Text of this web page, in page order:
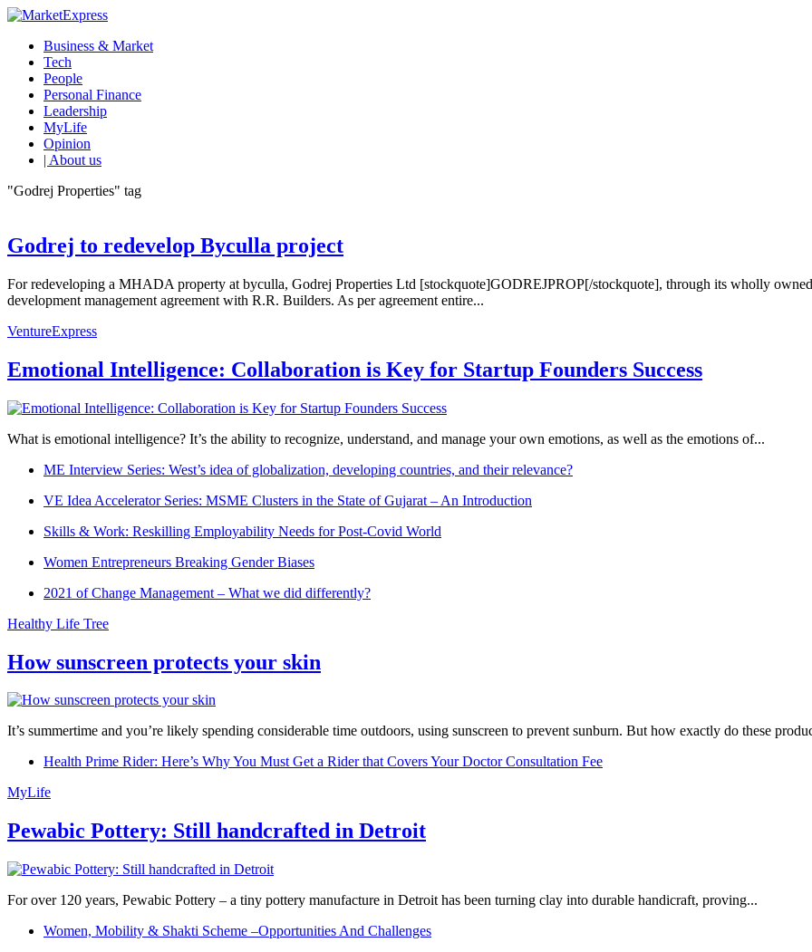
Business & Market
Tech
People
Personal Finance
Leadership
MyLife
Opinion
| About us
"Godrej Properties" tag
Godrej to redevelop Byculla project
For redeveloping a MHADA property at byculla, Godrej Properties Ltd [stockquote]GODREJPROP[/stockquote], through its wholly
development management agreement with R.R. Builders. As per agreement entire...
VentureExpress
Emotional Intelligence: Collaboration is Key for Startup Founders Success
What is emotional intelligence? It’s the ability to recognize, understand, and manage your own emotions, as well as the emotions of...
ME Interview Series: West’s idea of globalization, developing countries, and their relevance?
VE Idea Accelerator Series: MSME Clusters in the State of Gujarat – An Introduction
Skills & Work: Reskilling Employability Needs for Post-Covid World
Women Entrepreneurs Breaking Gender Biases
2021 of Change Management – What we did differently?
Healthy Life Tree
How sunscreen protects your skin
It’s summertime and you’re likely spending considerable time outdoors, using sunscreen to prevent sunburn. But how exactly do these
Health Prime Rider: Here’s Why You Must Get a Rider that Covers Your Doctor Consultation Fee
MyLife
Pewabic Pottery: Still handcrafted in Detroit
For over 120 years, Pewabic Pottery – a tiny pottery manufacture in Detroit has been turning clay into durable handicraft, proving...
Women, Mobility & Shakti Scheme –Opportunities And Challenges